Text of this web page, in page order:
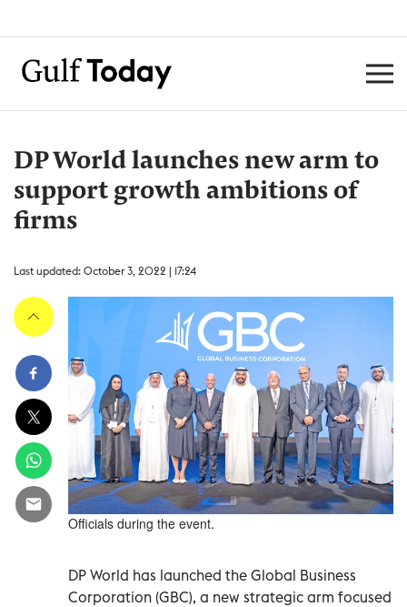
DP World launches new arm to
support growth ambitions of
firms
Last updated: October 3, 2022 | 17:24
Officials during the event.
DP World has launched the Global Business
Corporation (GBC), a new strategic arm focused